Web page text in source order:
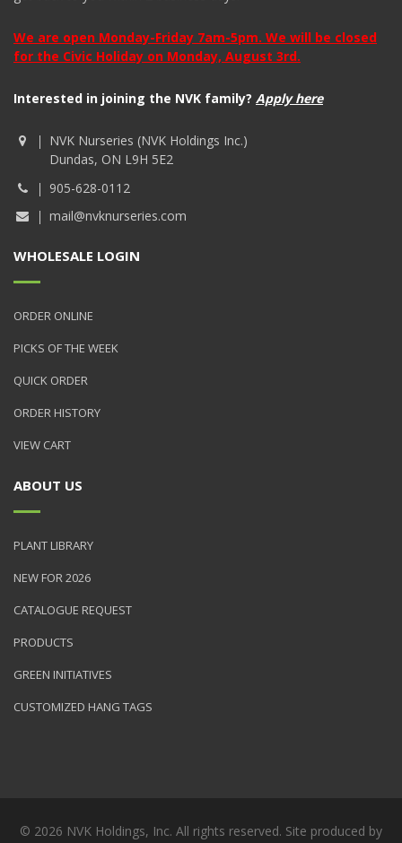
We are open Monday-Friday 7am-5pm. We will be closed
for the Civic Holiday on Monday, August 3rd.
Interested in joining the NVK family? Apply here
NVK Nurseries (NVK Holdings Inc.)
Dundas, ON L9H 5E2
905-628-0112
mail@nvknurseries.com
WHOLESALE LOGIN
ORDER ONLINE
PICKS OF THE WEEK
QUICK ORDER
ORDER HISTORY
VIEW CART
ABOUT US
PLANT LIBRARY
NEW FOR 2026
CATALOGUE REQUEST
PRODUCTS
GREEN INITIATIVES
CUSTOMIZED HANG TAGS
© 2026 NVK Holdings, Inc. All rights reserved. Site produced by